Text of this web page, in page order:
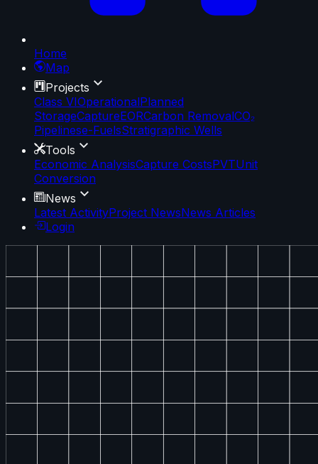
Home
Map
Projects
Class VIOperationalPlanned
StorageCaptureEORCarbon RemovalCO₂
Pipelinese-FuelsStratigraphic Wells
Tools
Economic AnalysisCapture CostsPVTUnit
Conversion
News
Latest ActivityProject NewsNews Articles
Login